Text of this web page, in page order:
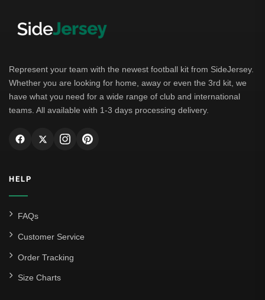
Represent your team with the newest football kit from SideJersey.
Whether you are looking for home, away or even the 3rd kit, we
have what you need for a wide range of club and international
teams. All available with 1-3 days processing delivery.
HELP
FAQs
Customer Service
Order Tracking
Size Charts